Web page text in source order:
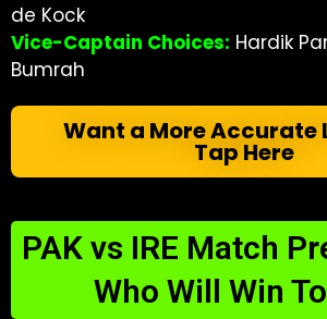
de Kock
Vice-Captain Choices: Hardik
Bumrah
Want a More Accurate
Tap Here
PAK vs IRE Match
Who Will Win